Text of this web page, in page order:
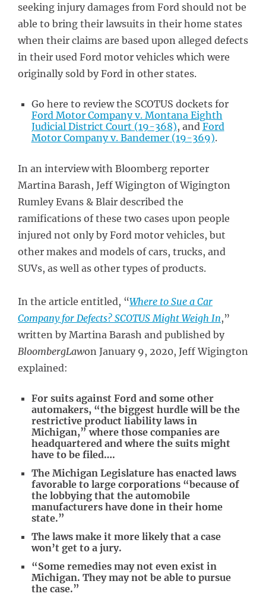
seeking injury damages from Ford should not be
able to bring their lawsuits in their home states
when their claims are based upon alleged defects
in their used Ford motor vehicles which were
originally sold by Ford in other states.
Go here to review the SCOTUS dockets for
Ford Motor Company v. Montana Eighth
Judicial District Court (19-368), and Ford
Motor Company v. Bandemer (19-369).
In an interview with Bloomberg reporter
Martina Barash, Jeff Wigington of Wigington
Rumley Evans & Blair described the
ramifications of these two cases upon people
injured not only by Ford motor vehicles, but
other makes and models of cars, trucks, and
SUVs, as well as other types of products.
In the article entitled, “Where to Sue a Car
Company for Defects? SCOTUS Might Weigh In,”
written by Martina Barash and published by
BloombergLawon January 9, 2020, Jeff Wigington
explained:
For suits against Ford and some other
automakers, “the biggest hurdle will be the
restrictive product liability laws in
Michigan,” where those companies are
headquartered and where the suits might
have to be filed….
The Michigan Legislature has enacted laws
favorable to large corporations “because of
the lobbying that the automobile
manufacturers have done in their home
state.”
The laws make it more likely that a case
won’t get to a jury.
“Some remedies may not even exist in
Michigan. They may not be able to pursue
the case.”